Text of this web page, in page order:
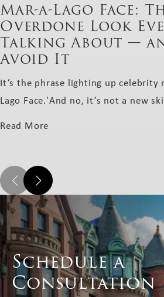
Mar-a-Lago Face:
Overdone Look
Talking About —
Avoid It
It’s the phrase lighting up celebrity
Lago Face.'And no, it’s not a new
Read More
Schedule a
Consultation